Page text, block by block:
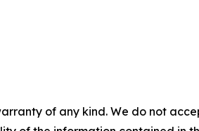
of any kind. We do not